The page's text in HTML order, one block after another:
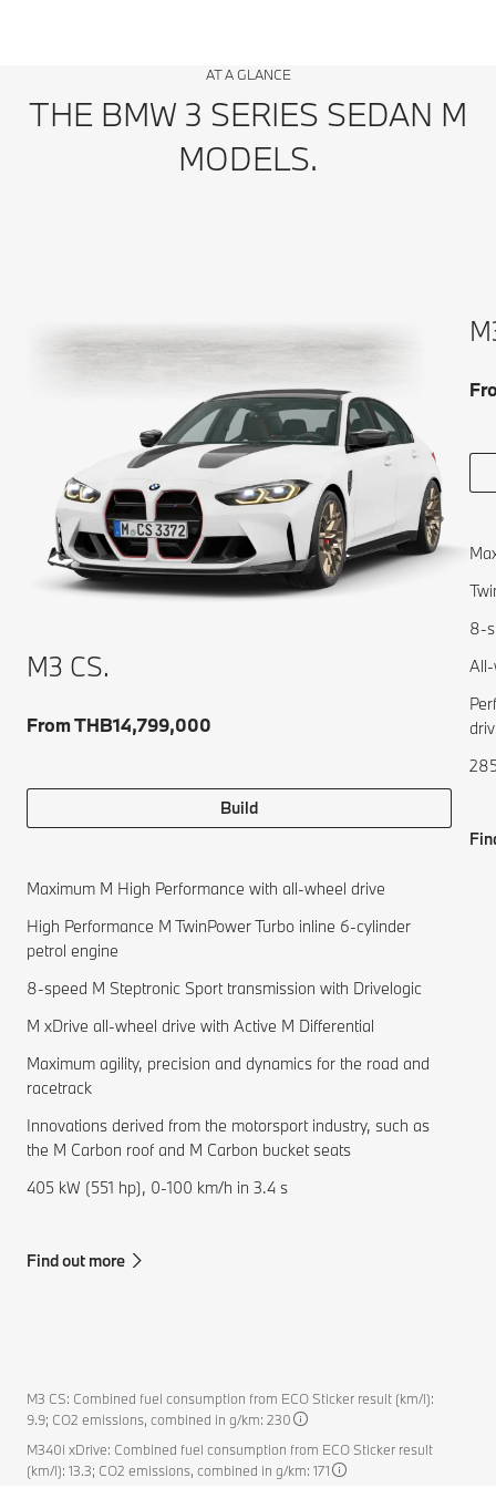
AT A GLANCE
THE BMW 3 SERIES SEDAN M
MODELS.
M3 CS.
From THB14,799,000
Build
Maximum M High Performance with all-wheel drive
High Performance M TwinPower Turbo inline 6-cylinder
petrol engine
8-speed M Steptronic Sport transmission with Drivelogic
M xDrive all-wheel drive with Active M Differential
Maximum agility, precision and dynamics for the road and
racetrack
Innovations derived from the motorsport industry, such as
the M Carbon roof and M Carbon bucket seats
405 kW (551 hp), 0-100 km/h in 3.4 s
Find out more
8-
M3 CS: Combined fuel consumption from ECO Sticker result (km/l):
9.9; CO2 emissions, combined in g/km: 230
M340i xDrive: Combined fuel consumption from ECO Sticker result
(km/l): 13.3; CO2 emissions, combined in g/km: 171